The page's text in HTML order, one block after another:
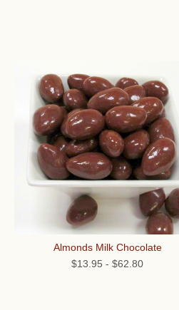
Almonds Milk Chocolate
$13.95 - $62.80